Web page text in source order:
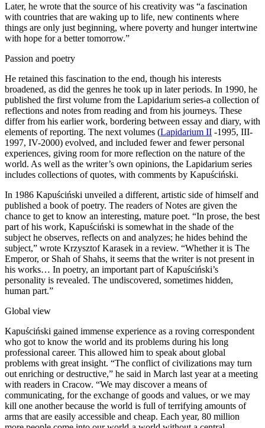
Later, he wrote that the source of his creativity was “a fascination
with countries that are waking up to life, new continents where
things are only just beginning, where poverty and hunger intertwine
with hope for a better tomorrow.”
Passion and poetry
He retained this fascination to the end, though his interests
broadened, as did the genres he took up in later periods. In 1990, he
published the first volume from the Lapidarium series-a collection of
reflections and notes from reading and from his journeys. These
differ from his earlier work, bordering between essay and diary, with
elements of reporting. The next volumes (Lapidarium II -1995, III-
1997, IV-2000) evolved, and included fewer and fewer personal
experiences, giving room for more reflection on the nature of the
world. As well as the writer’s own opinions, the Lapidarium series
includes collections of quotes, with comments by Kapuściński.
In 1986 Kapuściński unveiled a different, artistic side of himself and
published a book of poetry. The readers of Notes are given the
chance to get to know an interesting, mature poet. “In prose, the best
part of his work, Kapuściński is somewhat in the shade of the
subject he observes, reflects on and analyzes; he hides behind the
subject,” wrote Krzysztof Karasek in a review. “Whether it is The
Emperor, or Shah of Shahs, it seems that the writer is not present in
his works… In poetry, an important part of Kapuściński’s
personality is revealed. The undiscovered, sometimes hidden,
human part.”
Global view
Kapuściński gained immense experience as a roving correspondent
who got to know the world and its problems during his long
professional career. This allowed him to speak about global
problems with great insight. “The conflict of civilizations may turn
out enriching or destructive,” he said in March last year at a meeting
with readers in Cracow. “We may discover a means of
communicating, for the exchange of goods and values, or we may
kill one another because the world is full of terrifying amounts of
arms that are easily accessible and cheap. Each year, 80 million